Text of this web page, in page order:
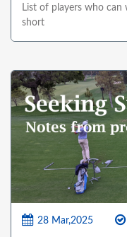
List of players who can
short
28 Mar,2025